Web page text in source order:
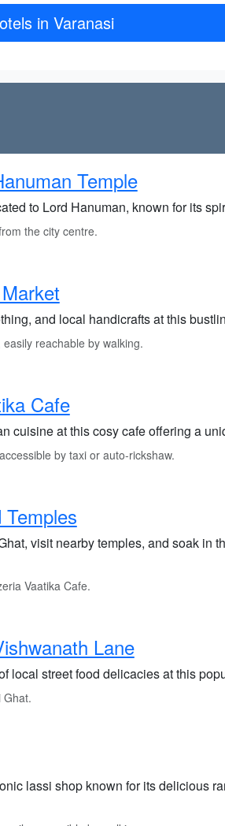
in Varanasi
Temple
to Lord Hanuman, known for its
the city centre.
and local handicrafts at this
reachable by walking.
Cafe
cuisine at this cosy cafe offering a
by taxi or auto-rickshaw.
visit nearby temples, and soak in
Vaatika Cafe.
Lane
local street food delicacies at this
lassi shop known for its delicious